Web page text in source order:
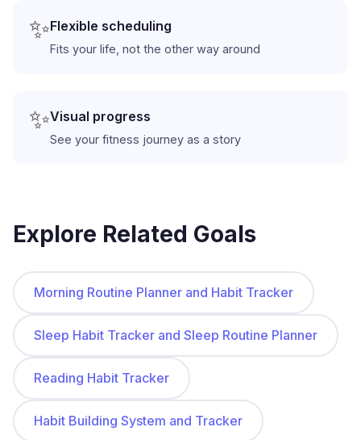
✨Flexible scheduling
Fits your life, not the other way around
✨Visual progress
See your fitness journey as a story
Explore Related Goals
Morning Routine Planner and Habit Tracker
Sleep Habit Tracker and Sleep Routine Planner
Reading Habit Tracker
Habit Building System and Tracker